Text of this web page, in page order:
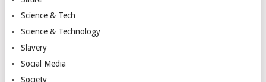
Science & Tech
Science & Technology
Slavery
Social Media
Society